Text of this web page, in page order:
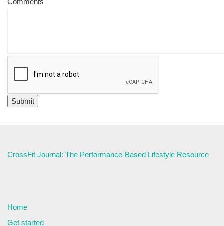
CrossFit Journal: The Performance-Based Lifestyle Resource
Home
Get started